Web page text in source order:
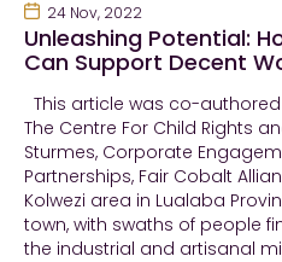
24 Nov, 2022
Unleashing Potential:
Can Support Decent
This article was co-
The Centre For Child Rights
Sturmes, Corporate
Partnerships, Fair Cobalt
Kolwezi area in Lualaba
town, with swaths of people
the industrial and artisanal